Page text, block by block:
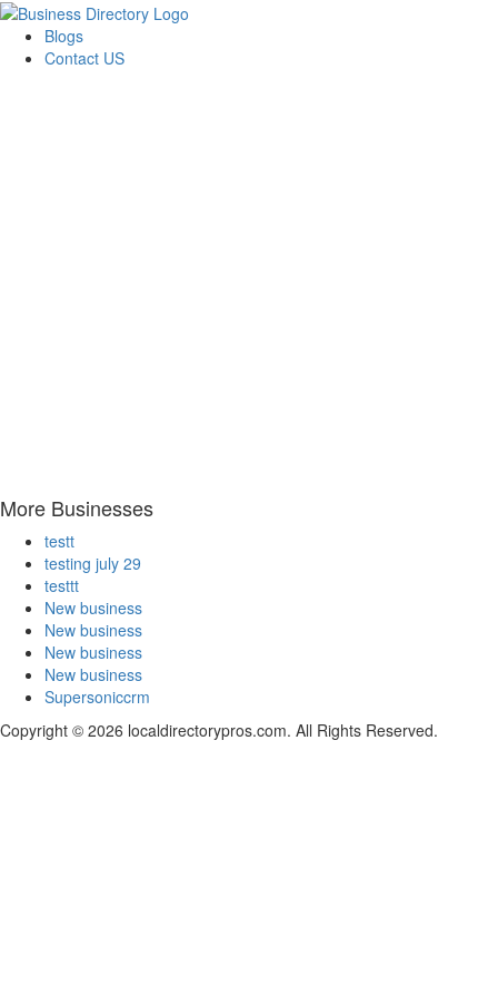
Blogs
Contact US
More Businesses
testt
testing july 29
testtt
New business
New business
New business
New business
Supersoniccrm
Copyright © 2026 localdirectorypros.com. All Rights Reserved.